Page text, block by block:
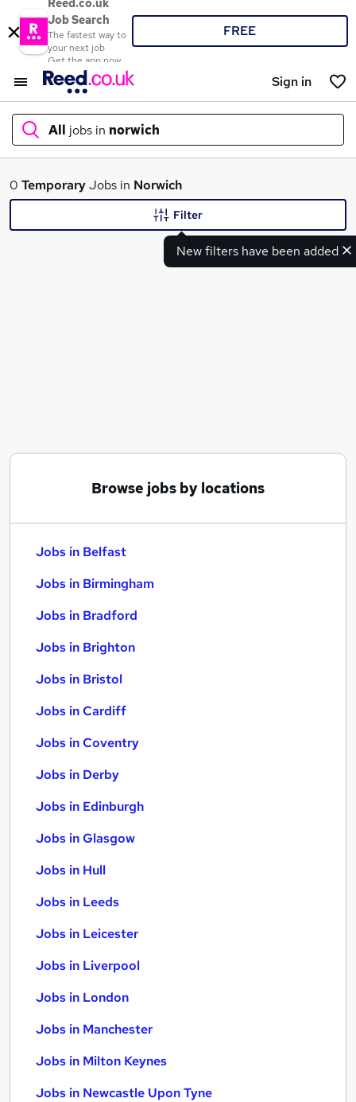
Reed.co.uk
Job Search
The fastest way to
your next job
Get the app now
FREE
Sign in
All jobs in norwich
What
0 TemporaryJobs in Norwich
New filters have been added
Filter
Browse jobs by locations
Jobs in Belfast
Jobs in Birmingham
Jobs in Bradford
Jobs in Brighton
Jobs in Bristol
Jobs in Cardiff
Jobs in Coventry
Jobs in Derby
Jobs in Edinburgh
Jobs in Glasgow
Jobs in Hull
Jobs in Leeds
Jobs in Leicester
Jobs in Liverpool
Jobs in London
Jobs in Manchester
Jobs in Milton Keynes
Jobs in Newcastle Upon Tyne